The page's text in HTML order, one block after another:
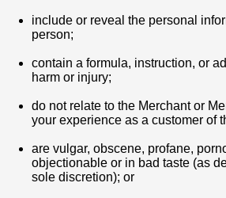
include or reveal the personal
person;
contain a formula, instruction, or
harm or injury;
do not relate to the Merchant or
your experience as a customer of
are vulgar, obscene, profane,
objectionable or in bad taste (as
sole discretion); or